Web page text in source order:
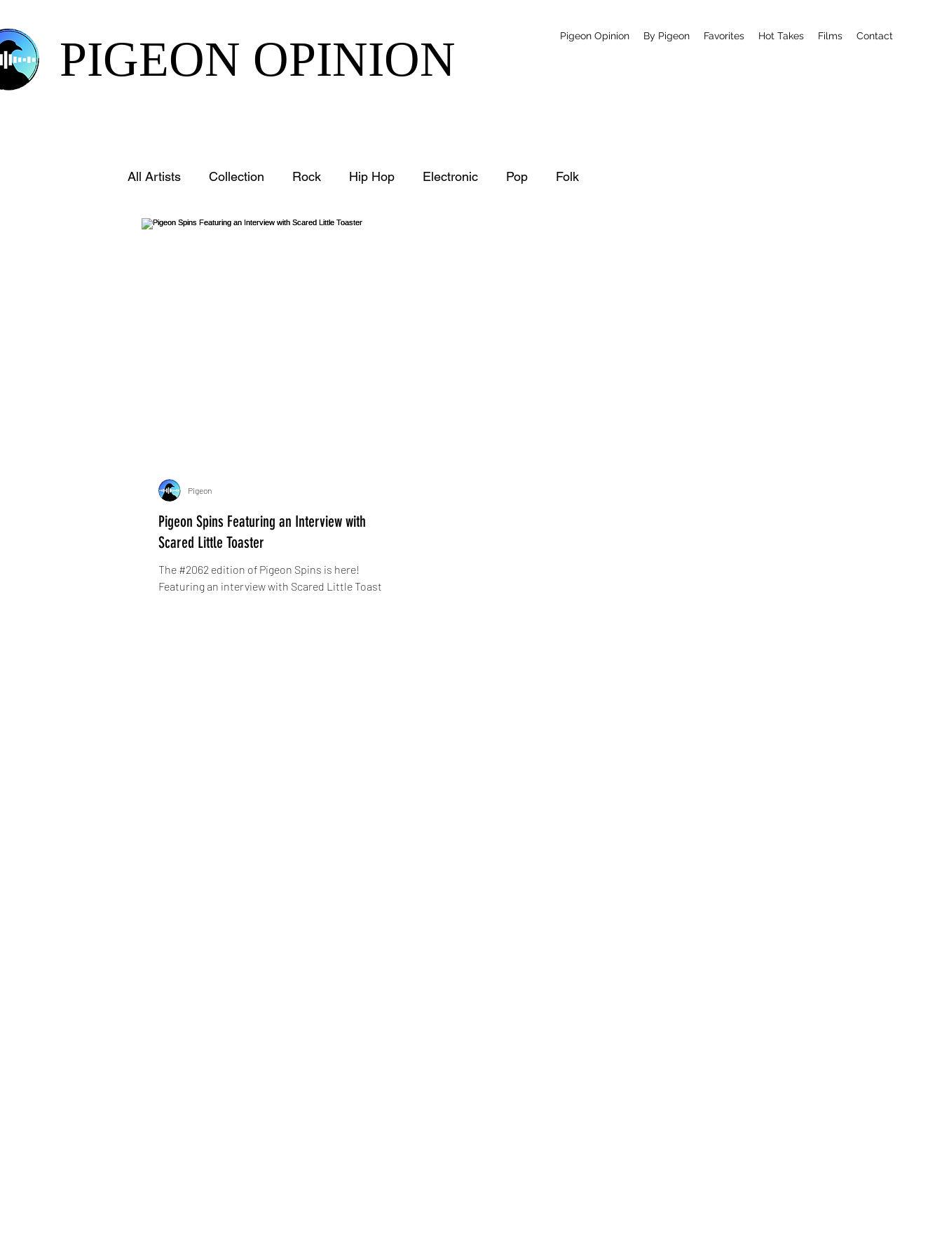
Pigeon Opinion By Pigeon Favorites Hot Takes Films Contact
PIGEON OPINION
All Artists Collection Rock Hip Hop Electronic Pop Folk
Pigeon Spins Featuring an Interview with
Scared Little Toaster
The #2062 edition of Pigeon Spins is here!
Featuring an interview with Scared Little Toaster
Pigeon